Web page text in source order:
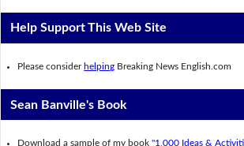
Help Support This Web Site
Please consider helping Breaking News English.com
Sean Banville's Book
Download a sample of my book"1,000 Ideas &